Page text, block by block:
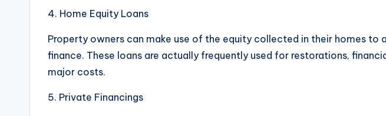
4. Home Equity Loans
Property owners can make use of the equity collected in their homes to
finance. These loans are actually frequently used for restorations,
major costs.
5. Private Financings